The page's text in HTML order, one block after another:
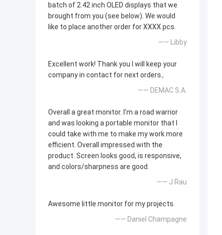
batch of 2.42 inch OLED displays that we
brought from you (see below). We would
like to place another order for XXXX pcs.
—— Libby
Excellent work! Thank you I will keep your
company in contact for next orders。
—— DEMAC S.A.
Overall a great monitor. I’m a road warrior
and was looking a portable monitor that I
could take with me to make my work more
efficient. Overall impressed with the
product. Screen looks good, is responsive,
and colors/sharpness are good.
—— J Rau
Awesome little monitor for my projects.
—— Daniel Champagne